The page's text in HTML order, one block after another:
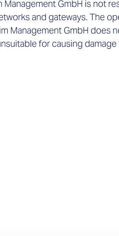
GmbH is not
and gateways. The
Management GmbH does
for causing